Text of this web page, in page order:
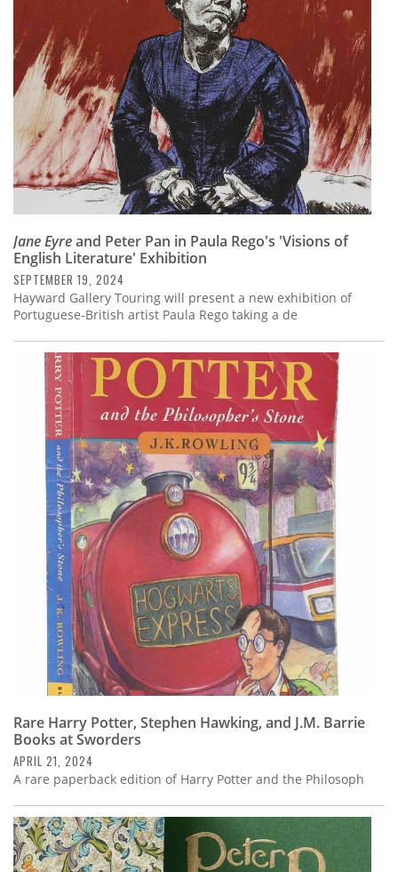
Calendar
Contact
Us
Jane Eyreand Peter Pan in Paula Rego's 'Visions of
English Literature' Exhibition
SEPTEMBER 19, 2024
Hayward Gallery Touring will present a new exhibition of
Portuguese-British artist Paula Rego taking a de
Rare Harry Potter, Stephen Hawking, and J.M. Barrie
Books at Sworders
APRIL 21, 2024
A rare paperback edition of Harry Potter and the Philosoph